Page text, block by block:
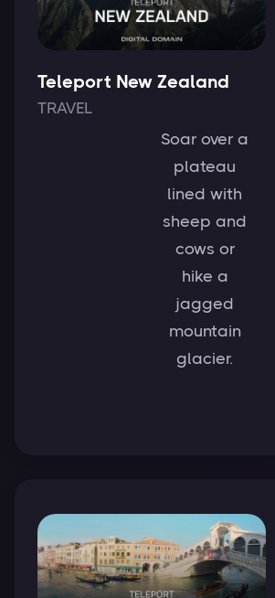
Teleport New Zealand
TRAVEL
Soar over a
plateau
lined with
sheep and
cows or
hike a
jagged
mountain
glacier.